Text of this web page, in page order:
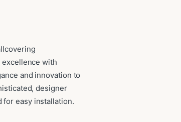
excellence with
and innovation to
designer
for easy installation.